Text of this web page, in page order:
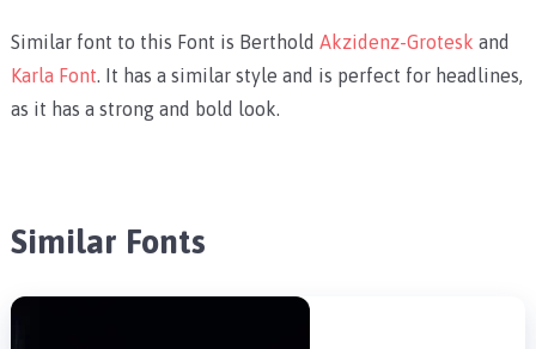
Similar font to this Font is Berthold Akzidenz-Grotesk and
Karla Font. It has a similar style and is perfect for headlines,
as it has a strong and bold look.
Similar Fonts